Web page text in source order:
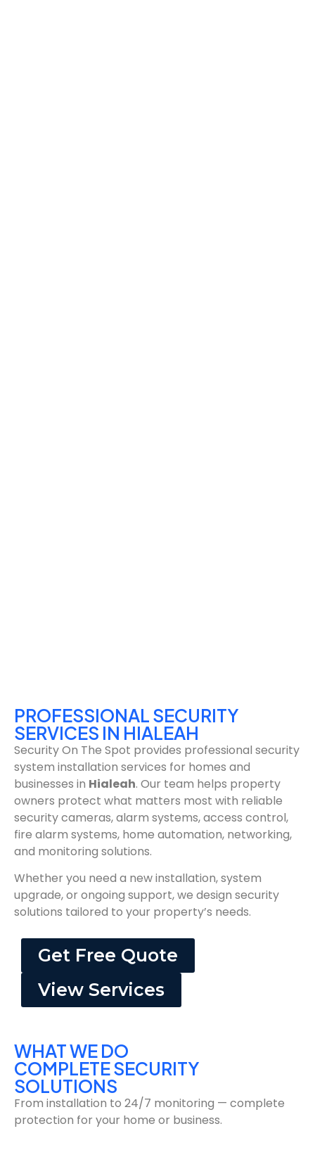
PROFESSIONAL SECURITY
SERVICES IN HIALEAH
Security On The Spot provides professional security
system installation services for homes and
businesses in Hialeah. Our team helps property
owners protect what matters most with reliable
security cameras, alarm systems, access control,
fire alarm systems, home automation, networking,
and monitoring solutions.
Whether you need a new installation, system
upgrade, or ongoing support, we design security
solutions tailored to your property’s needs.
Get Free Quote
View Services
WHAT WE DO
COMPLETE SECURITY
SOLUTIONS
From installation to 24/7 monitoring — complete
protection for your home or business.